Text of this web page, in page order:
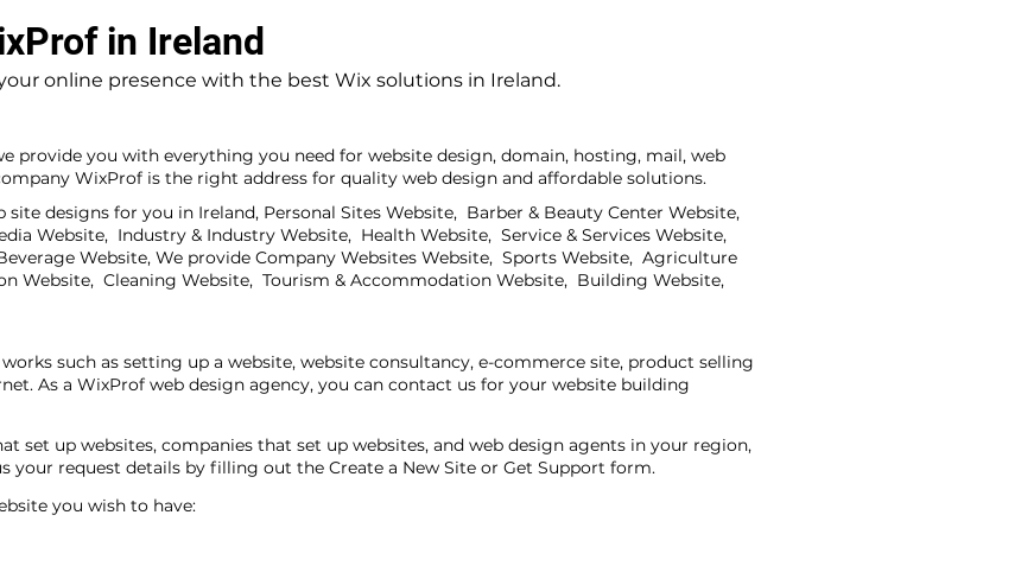
in Ireland
online presence with the best Wix solutions in Ireland.
provide you with everything you need for website design, domain, hosting, mail, web
WixProf is the right address for quality web design and affordable solutions.
site designs for you in Ireland, Personal Sites Website, Barber & Beauty Center Website,
Website, Industry & Industry Website, Health Website, Service & Services Website,
Website, We provide Company Websites Website, Sports Website, Agriculture
Website, Cleaning Website, Tourism & Accommodation Website, Building Website,
such as setting up a website, website consultancy, e-commerce site, product selling
As a WixProf web design agency, you can contact us for your website building
set up websites, companies that set up websites, and web design agents in your region,
your request details by filling out the Create a New Site or Get Support form.
you wish to have: